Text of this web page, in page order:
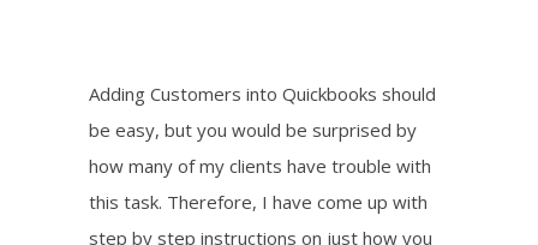
Adding Customers into Quickbooks should
be easy, but you would be surprised by
how many of my clients have trouble with
this task. Therefore, I have come up with
step by step instructions on just how you